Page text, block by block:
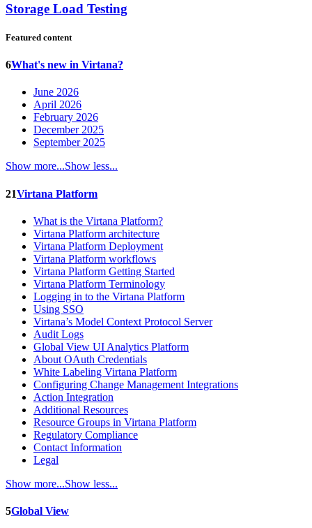
Storage Load Testing
Featured content
6What's new in Virtana?
June 2026
April 2026
February 2026
December 2025
September 2025
Show more...Show less...
21Virtana Platform
What is the Virtana Platform?
Virtana Platform architecture
Virtana Platform Deployment
Virtana Platform workflows
Virtana Platform Getting Started
Virtana Platform Terminology
Logging in to the Virtana Platform
Using SSO
Virtana’s Model Context Protocol Server
Audit Logs
Global View UI Analytics Platform
About OAuth Credentials
White Labeling Virtana Platform
Configuring Change Management Integrations
Action Integration
Additional Resources
Resource Groups in Virtana Platform
Regulatory Compliance
Contact Information
Legal
Show more...Show less...
5Global View